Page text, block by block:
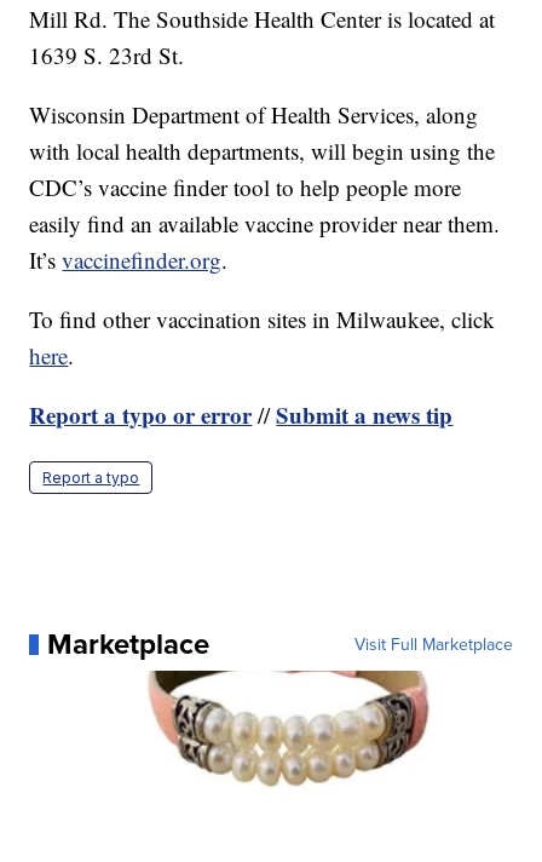
Mill Rd. The Southside Health Center is located at
1639 S. 23rd St.
Wisconsin Department of Health Services, along
with local health departments, will begin using the
CDC’s vaccine finder tool to help people more
easily find an available vaccine provider near them.
It’svaccinefinder.org.
To find other vaccination sites in Milwaukee, click
here.
Report a typo or error//Submit a news tip
Report a typo
Marketplace Visit Full Marketplace